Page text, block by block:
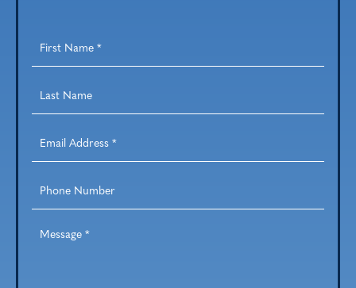
Name *
Name *
Address *
Number